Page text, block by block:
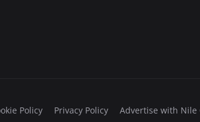
Policy Privacy Policy Advertise with Nile